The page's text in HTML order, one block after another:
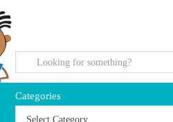
Categories